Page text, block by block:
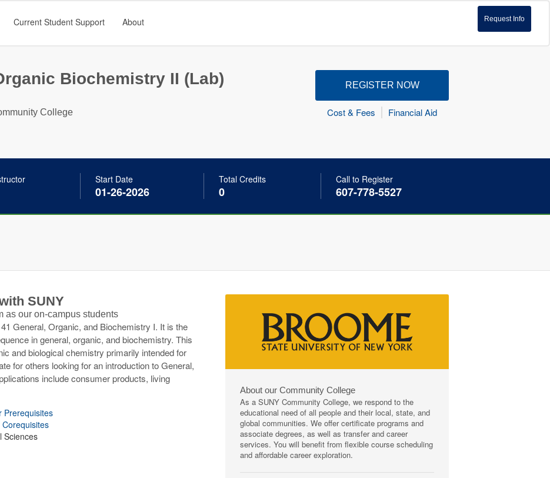
Request Info
Current Student Support About
Biochemistry II (Lab)
College
REGISTER NOW
Cost & Fees Financial Aid
Start Date
01-26-2026
Total Credits
0
Call to Register
607-778-5527
SUNY
as our on-campus students
General, Organic, and Biochemistry I. It is the
in general, organic, and biochemistry. This
and biological chemistry primarily intended for
for others looking for an introduction to General,
include consumer products, living
Prerequisites
Sciences
About our Community College
As a SUNY Community College, we respond to the
educational need of all people and their local, state, and
global communities. We offer certificate programs and
associate degrees, as well as transfer and career
services. You will benefit from flexible course scheduling
and affordable career exploration.